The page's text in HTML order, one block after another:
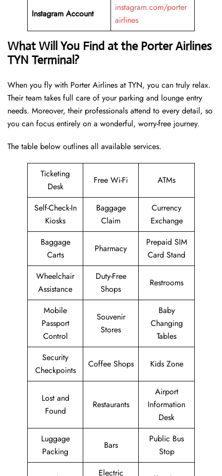
Instagram Account
instagram.com/porter
airlines
What Will You Find at the Porter Airlines
TYN Terminal?
When you fly with Porter Airlines at TYN, you can truly relax.
Their team takes full care of your parking and lounge entry
needs. Moreover, their professionals attend to every detail, so
you can focus entirely on a wonderful, worry-free journey.
The table below outlines all available services.
Ticketing
Desk
Free Wi-Fi ATMs
Self-Check-In
Kiosks
Baggage
Claim
Currency
Exchange
Baggage
Carts
Pharmacy
Prepaid SIM
Card Stand
Wheelchair
Assistance
Duty-Free
Shops
Restrooms
Mobile
Passport
Control
Souvenir
Stores
Baby
Changing
Tables
Security
Checkpoints
Coffee Shops Kids Zone
Lost and
Found
Restaurants
Airport
Information
Desk
Luggage
Packing
Bars
Public Bus
Stop
Electric